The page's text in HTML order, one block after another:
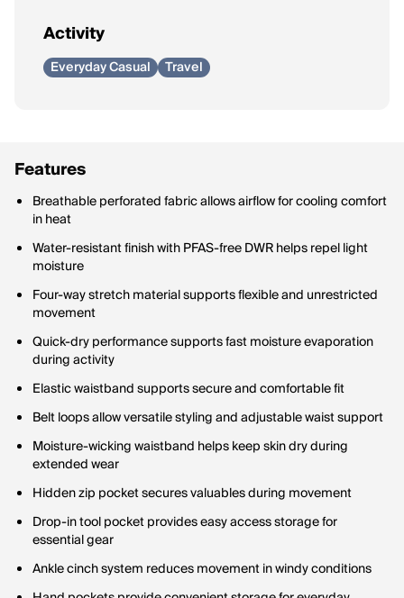
Activity
Everyday Casual Travel
Features
Breathable perforated fabric allows airflow for cooling comfort
in heat
Water-resistant finish with PFAS-free DWR helps repel light
moisture
Four-way stretch material supports flexible and unrestricted
movement
Quick-dry performance supports fast moisture evaporation
during activity
Elastic waistband supports secure and comfortable fit
Belt loops allow versatile styling and adjustable waist support
Moisture-wicking waistband helps keep skin dry during
extended wear
Hidden zip pocket secures valuables during movement
Drop-in tool pocket provides easy access storage for
essential gear
Ankle cinch system reduces movement in windy conditions